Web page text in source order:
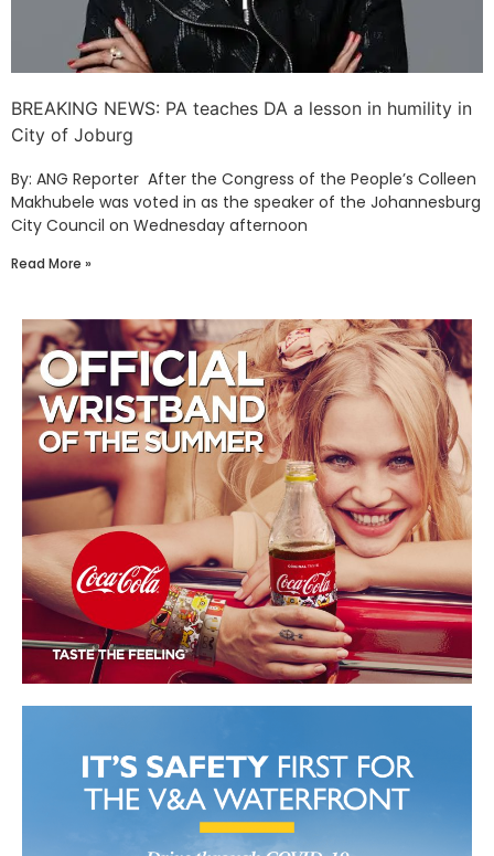
BREAKING NEWS: PA teaches DA a lesson in humility in
City of Joburg
By: ANG Reporter After the Congress of the People’s Colleen
Makhubele was voted in as the speaker of the Johannesburg
City Council on Wednesday afternoon
Read More »